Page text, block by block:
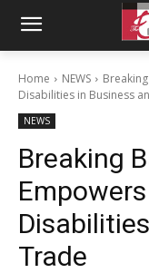
Home NEWS
Disabilities in Business
NEWS
Breaking
Trade